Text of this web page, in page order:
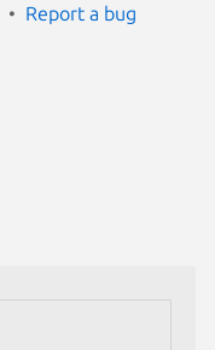
Report a bug